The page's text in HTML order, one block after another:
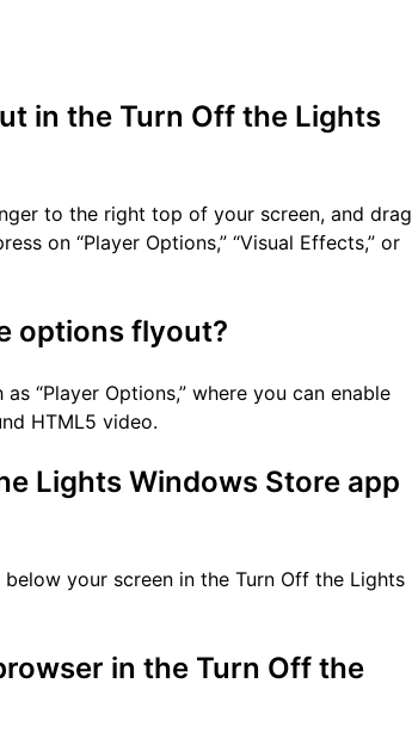
in the Turn Off the Lights
to the right top of your screen, and drag
on “Player Options,” “Visual Effects,” or
options flyout?
“Player Options,” where you can enable
HTML5 video.
Lights Windows Store app
your screen in the Turn Off the Lights
in the Turn Off the